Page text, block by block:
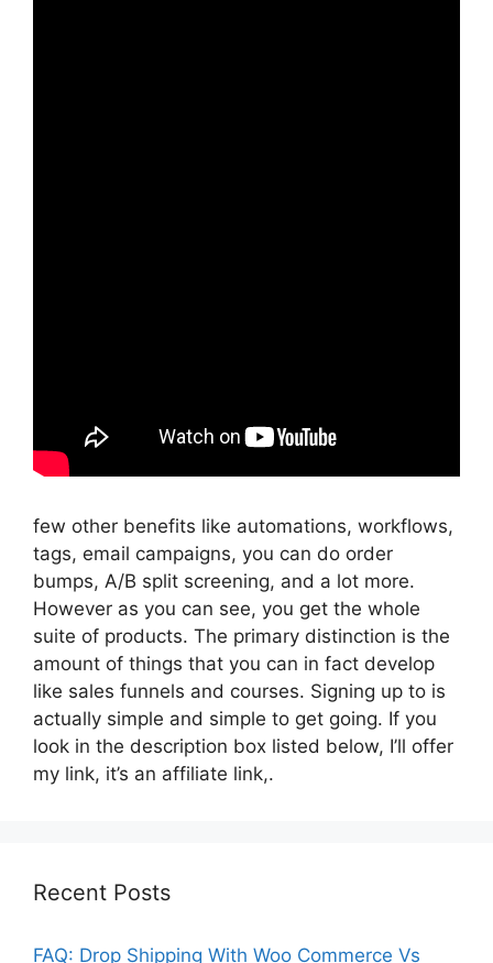
few other benefits like automations, workflows,
tags, email campaigns, you can do order
bumps, A/B split screening, and a lot more.
However as you can see, you get the whole
suite of products. The primary distinction is the
amount of things that you can in fact develop
like sales funnels and courses. Signing up to is
actually simple and simple to get going. If you
look in the description box listed below, I’ll offer
my link, it’s an affiliate link,.
Recent Posts
FAQ: Drop Shipping With Woo Commerce Vs